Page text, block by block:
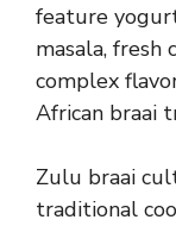
feature
masala, fresh
complex
African braai
Zulu braai
traditional